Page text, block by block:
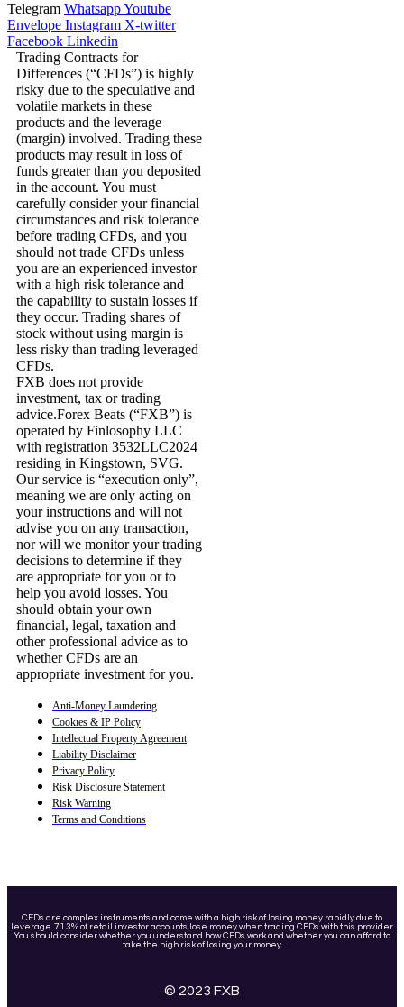
Telegram WhatsappYoutube
Envelope Instagram X-twitter
Facebook Linkedin
Trading Contracts for
Differences (“CFDs”) is highly
risky due to the speculative and
volatile markets in these
products and the leverage
(margin) involved. Trading these
products may result in loss of
funds greater than you deposited
in the account. You must
carefully consider your financial
circumstances and risk tolerance
before trading CFDs, and you
should not trade CFDs unless
you are an experienced investor
with a high risk tolerance and
the capability to sustain losses if
they occur. Trading shares of
stock without using margin is
less risky than trading leveraged
CFDs.
FXB does not provide
investment, tax or trading
advice.Forex Beats (“FXB”) is
operated by Finlosophy LLC
with registration 3532LLC2024
residing in Kingstown, SVG.
Our service is “execution only”,
meaning we are only acting on
your instructions and will not
advise you on any transaction,
nor will we monitor your trading
decisions to determine if they
are appropriate for you or to
help you avoid losses. You
should obtain your own
financial, legal, taxation and
other professional advice as to
whether CFDs are an
appropriate investment for you.
Anti-Money Laundering
Cookies & IP Policy
Intellectual Property Agreement
Liability Disclaimer
Privacy Policy
Risk Disclosure Statement
Risk Warning
Terms and Conditions
CFDs are complex instruments and come with a high risk of losing money rapidly due to
leverage. 71.3% of retail investor accounts lose money when trading CFDs with this provider.
You should consider whether you understand how CFDs work and whether you can afford to
take the high risk of losing your money.
© 2023 FXB